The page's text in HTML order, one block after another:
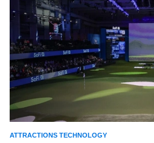
ATTRACTIONS TECHNOLOGY